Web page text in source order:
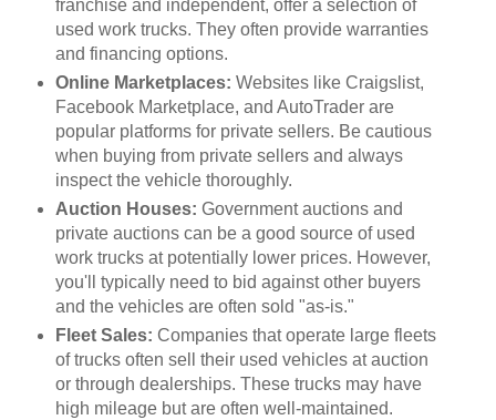
franchise and independent, offer a selection of
used work trucks. They often provide warranties
and financing options.
Online Marketplaces: Websites like Craigslist,
Facebook Marketplace, and AutoTrader are
popular platforms for private sellers. Be cautious
when buying from private sellers and always
inspect the vehicle thoroughly.
Auction Houses: Government auctions and
private auctions can be a good source of used
work trucks at potentially lower prices. However,
you'll typically need to bid against other buyers
and the vehicles are often sold "as-is."
Fleet Sales: Companies that operate large fleets
of trucks often sell their used vehicles at auction
or through dealerships. These trucks may have
high mileage but are often well-maintained.